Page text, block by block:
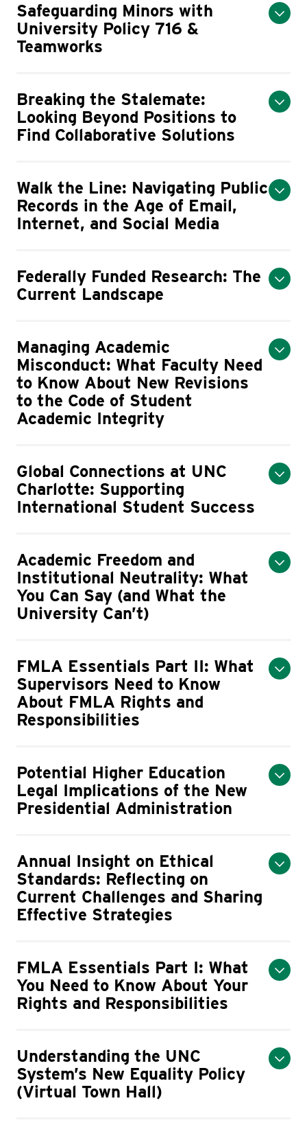
Safeguarding Minors with
University Policy 716 &
Teamworks
Breaking the Stalemate:
Looking Beyond Positions to
Find Collaborative Solutions
Walk the Line: Navigating Public
Records in the Age of Email,
Internet, and Social Media
Federally Funded Research: The
Current Landscape
Managing Academic
Misconduct: What Faculty Need
to Know About New Revisions
to the Code of Student
Academic Integrity
Global Connections at UNC
Charlotte: Supporting
International Student Success
Academic Freedom and
Institutional Neutrality: What
You Can Say (and What the
University Can’t)
FMLA Essentials Part II: What
Supervisors Need to Know
About FMLA Rights and
Responsibilities
Potential Higher Education
Legal Implications of the New
Presidential Administration
Annual Insight on Ethical
Standards: Reflecting on
Current Challenges and Sharing
Effective Strategies
FMLA Essentials Part I: What
You Need to Know About Your
Rights and Responsibilities
Understanding the UNC
System’s New Equality Policy
(Virtual Town Hall)